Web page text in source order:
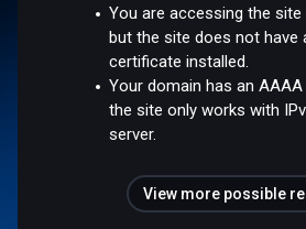
You are accessing the site
but the site does not have
certificate installed.
Your domain has an
the site only works with
server.
View more possible